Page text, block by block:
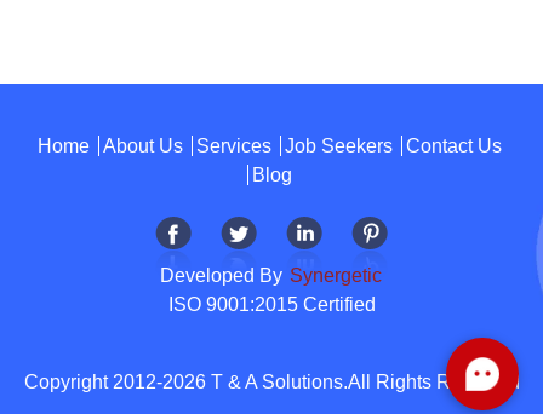
Home About Us Services Job Seekers
Contact Us
Blog
Developed By Synergetic
ISO 9001:2015 Certified
Copyright 2012-2026 T & A Solutions.All Rights Reserved